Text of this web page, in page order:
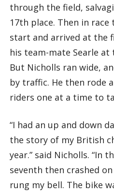
through the field,
17th place. Then in
start and arrived at the
his team-mate Searle
But Nicholls ran wide,
by traffic. He then rode
riders one at a time to
“I had an up and down
the story of my British
year.” said Nicholls. “In
seventh then crashed
rung my bell. The bike